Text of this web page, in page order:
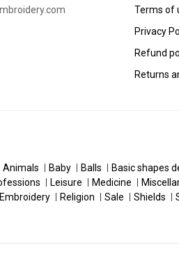
Terms of
Privacy
Refund
Returns
Animals Baby Balls Basic shapes
Leisure Medicine
Religion Sale Shields